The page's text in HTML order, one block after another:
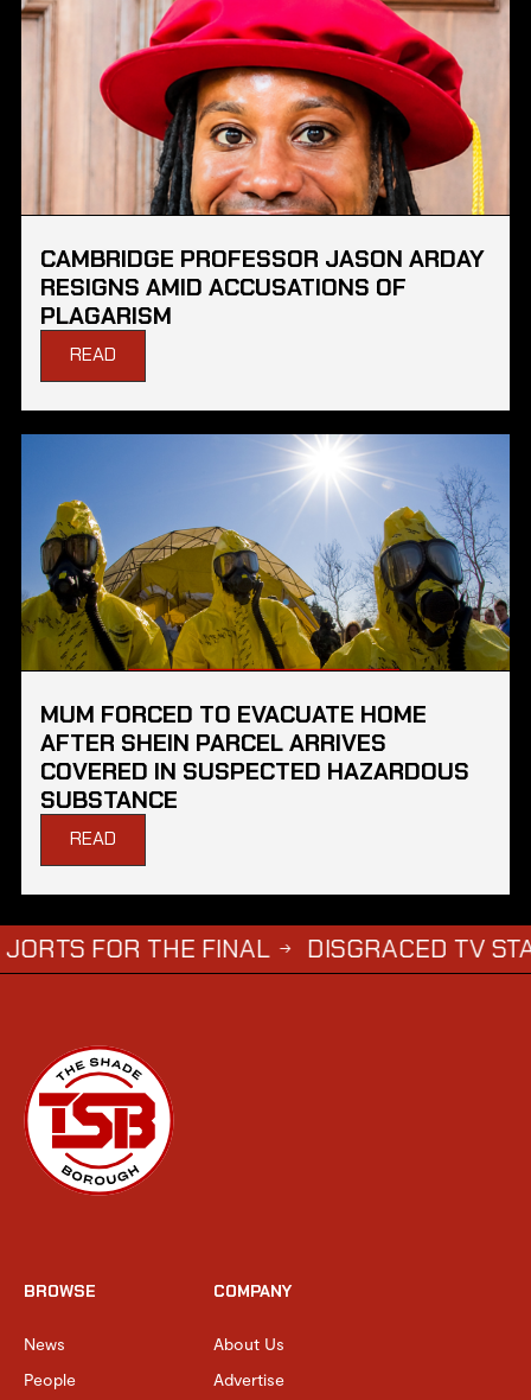
CAMBRIDGE PROFESSOR JASON ARDAY
RESIGNS AMID ACCUSATIONS OF
PLAGARISM
READ
MUM FORCED TO EVACUATE HOME
AFTER SHEIN PARCEL ARRIVES
COVERED IN SUSPECTED HAZARDOUS
SUBSTANCE
READ
THE FINAL → DISGRACED TV STAR
BROWSE
News
People
COMPANY
About Us
Advertise